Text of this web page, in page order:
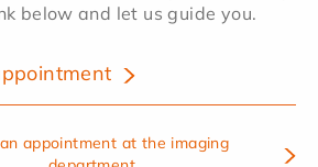
below and let us guide you.
appointment at the imaging